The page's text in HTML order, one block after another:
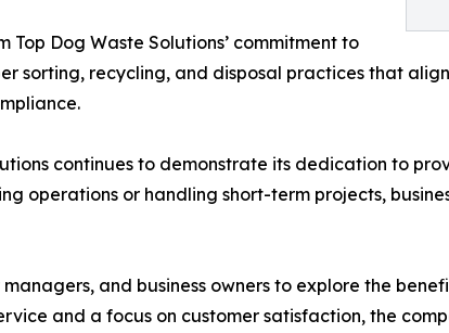
Top Dog Waste Solutions’ commitment to
sorting, recycling, and disposal practices that
continues to demonstrate its dedication to
operations or handling short-term projects,
and business owners to explore the
and a focus on customer satisfaction, the